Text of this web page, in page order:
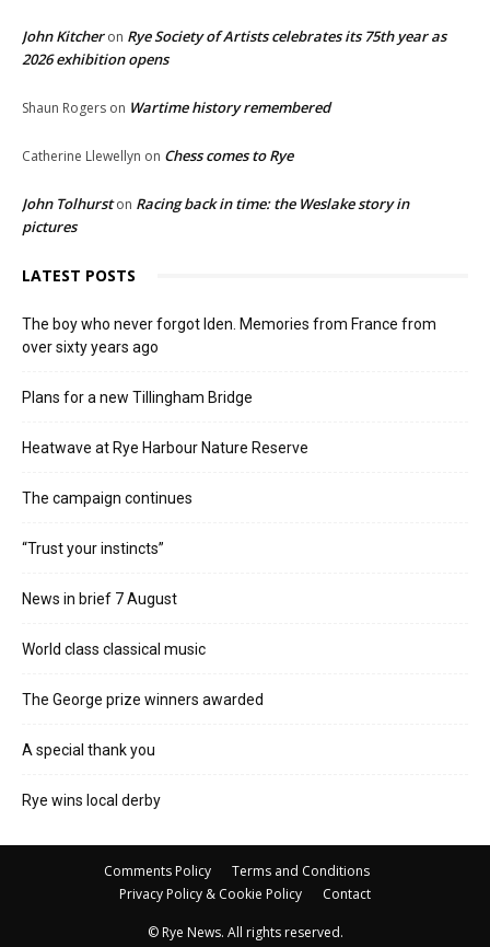
John Kitcheron Rye Society of Artists celebrates its 75th year as
2026 exhibition opens
Shaun Rogers on Wartime history remembered
Catherine Llewellyn on Chess comes to Rye
John Tolhurston Racing back in time: the Weslake story in
pictures
LATEST POSTS
The boy who never forgot Iden. Memories from France from
over sixty years ago
Plans for a new Tillingham Bridge
Heatwave at Rye Harbour Nature Reserve
The campaign continues
“Trust your instincts”
News in brief 7 August
World class classical music
The George prize winners awarded
A special thank you
Rye wins local derby
Comments Policy
Terms and Conditions
Privacy Policy & Cookie Policy
Contact
© Rye News. All rights reserved.